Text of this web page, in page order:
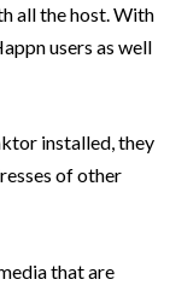
all the host. With
users as well
installed, they
of other
that are